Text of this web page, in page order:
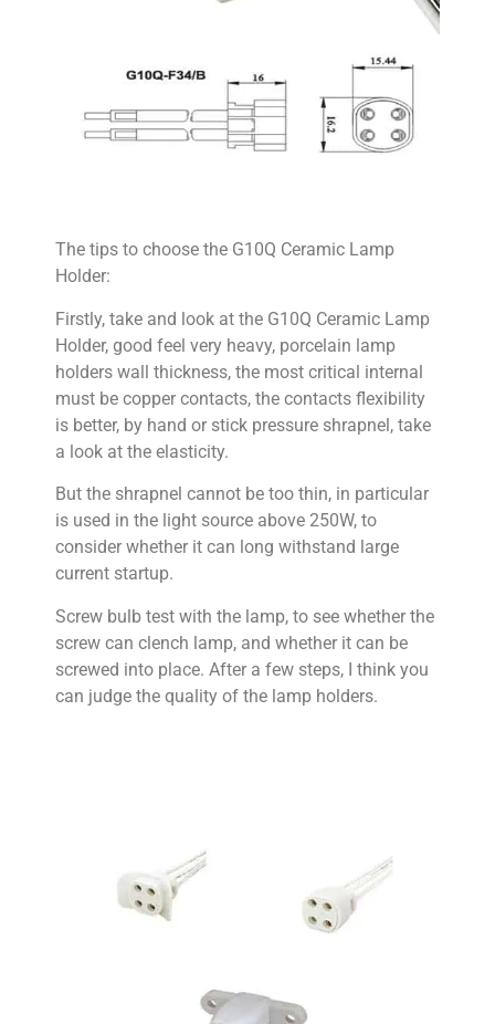
The tips to choose the G10Q Ceramic Lamp
Holder:
Firstly, take and look at the G10Q Ceramic Lamp
Holder, good feel very heavy, porcelain lamp
holders wall thickness, the most critical internal
must be copper contacts, the contacts flexibility
is better, by hand or stick pressure shrapnel, take
a look at the elasticity.
But the shrapnel cannot be too thin, in particular
is used in the light source above 250W, to
consider whether it can long withstand large
current startup.
Screw bulb test with the lamp, to see whether the
screw can clench lamp, and whether it can be
screwed into place. After a few steps, I think you
can judge the quality of the lamp holders.